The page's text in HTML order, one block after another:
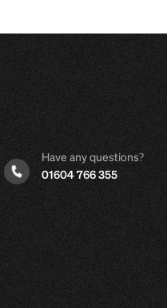
Have any questions?
01604 766 355